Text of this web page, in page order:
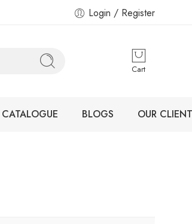
Login / Register
Cart
CATALOGUE BLOGS OUR